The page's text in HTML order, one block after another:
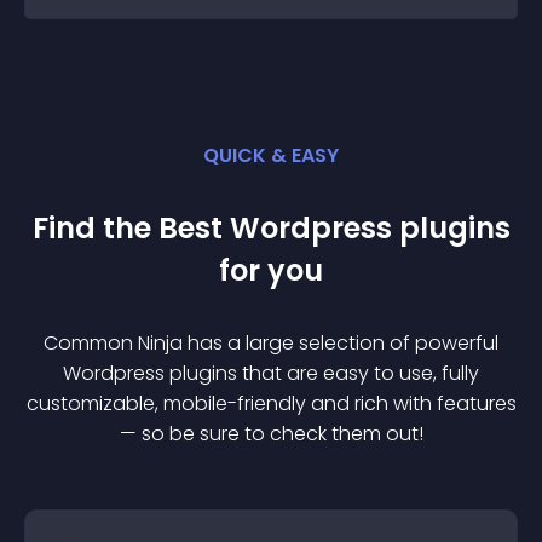
QUICK & EASY
Find the Best Wordpress plugins
for you
Common Ninja has a large selection of powerful
Wordpress plugins that are easy to use, fully
customizable, mobile-friendly and rich with features
— so be sure to check them out!